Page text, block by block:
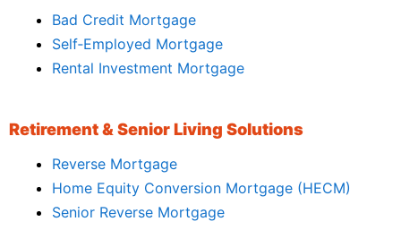
Bad Credit Mortgage
Self‑Employed Mortgage
Rental Investment Mortgage
Retirement & Senior Living Solutions
Reverse Mortgage
Home Equity Conversion Mortgage (HECM)
Senior Reverse Mortgage